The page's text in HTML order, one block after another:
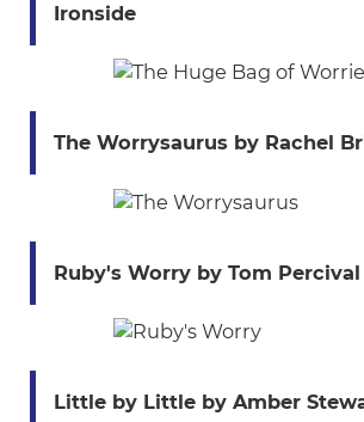
Ironside
The Worrysaurus by Rachel
Ruby's Worry by Tom Percival
Little by Little by Amber